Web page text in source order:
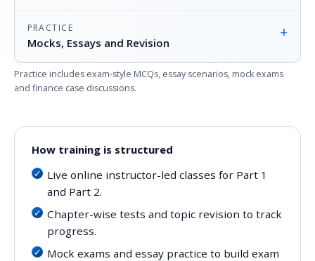
PRACTICE
Mocks, Essays and Revision
+
Practice includes exam-style MCQs, essay scenarios, mock exams
and finance case discussions.
How training is structured
Live online instructor-led classes for Part 1
and Part 2.
Chapter-wise tests and topic revision to track
progress.
Mock exams and essay practice to build exam